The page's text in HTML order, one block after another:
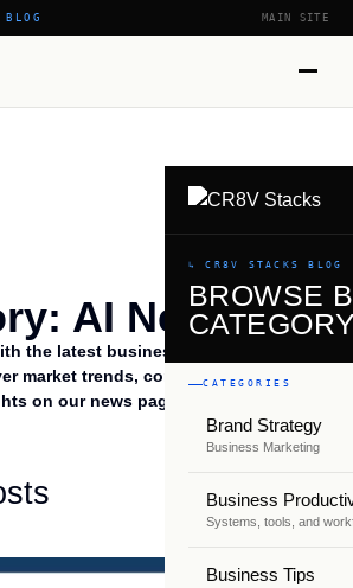
MAIN SITE
↳ CR8V STACKS BLOG
BROWSE
CATEGORIES
Brand Strategy
Business Marketing
Business
Systems, tools, and
Business Tips
AI News
the latest business talk news and
market trends, company updates,
on our news page.